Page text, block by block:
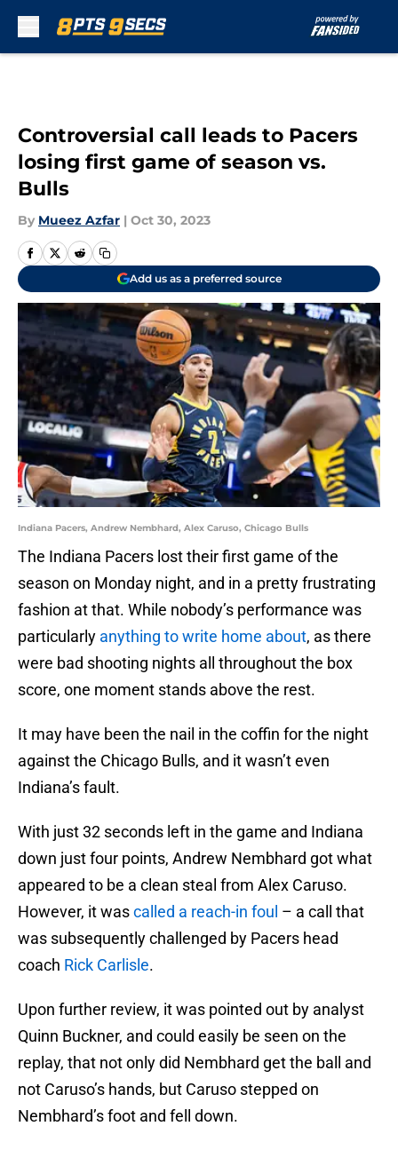
Controversial call leads to Pacers
losing first game of season vs.
Bulls
By Mueez Azfar | Oct 30, 2023
Add us as a preferred source
Indiana Pacers, Andrew Nembhard, Alex Caruso, Chicago Bulls
The Indiana Pacers lost their first game of the
season on Monday night, and in a pretty frustrating
fashion at that. While nobody’s performance was
particularly anything to write home about, as there
were bad shooting nights all throughout the box
score, one moment stands above the rest.
It may have been the nail in the coffin for the night
against the Chicago Bulls, and it wasn’t even
Indiana’s fault.
With just 32 seconds left in the game and Indiana
down just four points, Andrew Nembhard got what
appeared to be a clean steal from Alex Caruso.
However, it wascalled a reach-in foul – a call that
was subsequently challenged by Pacers head
coach Rick Carlisle.
Upon further review, it was pointed out by analyst
Quinn Buckner, and could easily be seen on the
replay, that not only did Nembhard get the ball and
not Caruso’s hands, but Caruso stepped on
Nembhard’s foot and fell down.